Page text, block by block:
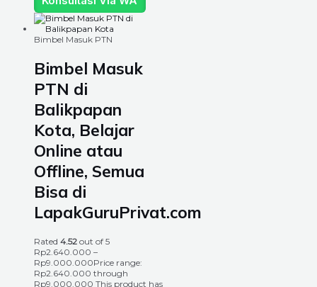
Bimbel Masuk PTN
Bimbel Masuk
PTN di
Balikpapan
Kota, Belajar
Online atau
Offline, Semua
Bisa di
LapakGuruPrivat.com
Rated 4.52 out of 5
Rp2.640.000 –
Rp9.000.000Price range:
Rp2.640.000 through
Rp9.000.000 This product has